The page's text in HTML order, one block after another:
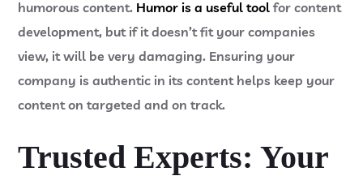
humorous content. Humor is a useful tool for content
development, but if it doesn’t fit your companies
view, it will be very damaging. Ensuring your
company is authentic in its content helps keep your
content on targeted and on track.
Trusted Experts: Your